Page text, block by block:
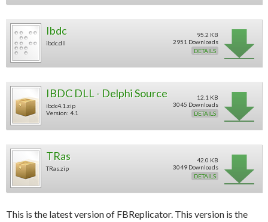
Ibdc
ibdc.dll
95.2 KB
2951 Downloads
DETAILS
IBDC DLL - Delphi Source
ibdc4.1.zip
Version: 4.1
12.1 KB
3045 Downloads
DETAILS
TRas
TRas.zip
42.0 KB
3049 Downloads
DETAILS
This is the latest version of FBReplicator. This version is the